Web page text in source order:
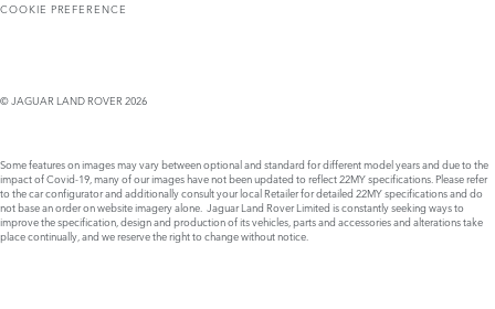
COOKIE PREFERENCE
© JAGUAR LAND ROVER 2026
Some features on images may vary between optional and standard for different model years and due to the
impact of Covid-19, many of our images have not been updated to reflect 22MY specifications. Please refer
to the car configurator and additionally consult your local Retailer for detailed 22MY specifications and do
not base an order on website imagery alone. Jaguar Land Rover Limited is constantly seeking ways to
improve the specification, design and production of its vehicles, parts and accessories and alterations take
place continually, and we reserve the right to change without notice.